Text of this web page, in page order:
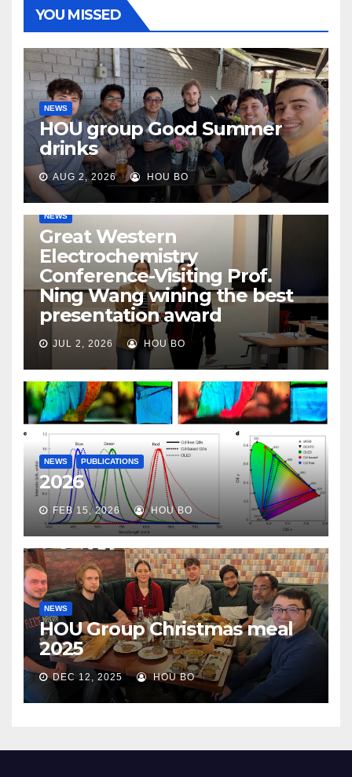
YOU MISSED
NEWS
HOU group Good Summer
drinks
AUG 2, 2026 HOU BO
NEWS
Great Western
Electrochemistry
Conference-Visiting Prof.
Ning Wang wining the best
presentation award
JUL 2, 2026 HOU BO
NEWS PUBLICATIONS
2026
FEB 15, 2026 HOU BO
NEWS
HOU Group Christmas meal
2025
DEC 12, 2025 HOU BO